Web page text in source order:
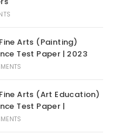
Arts (Painting)
Test Paper | 2023
Arts (Art Education)
Test Paper |